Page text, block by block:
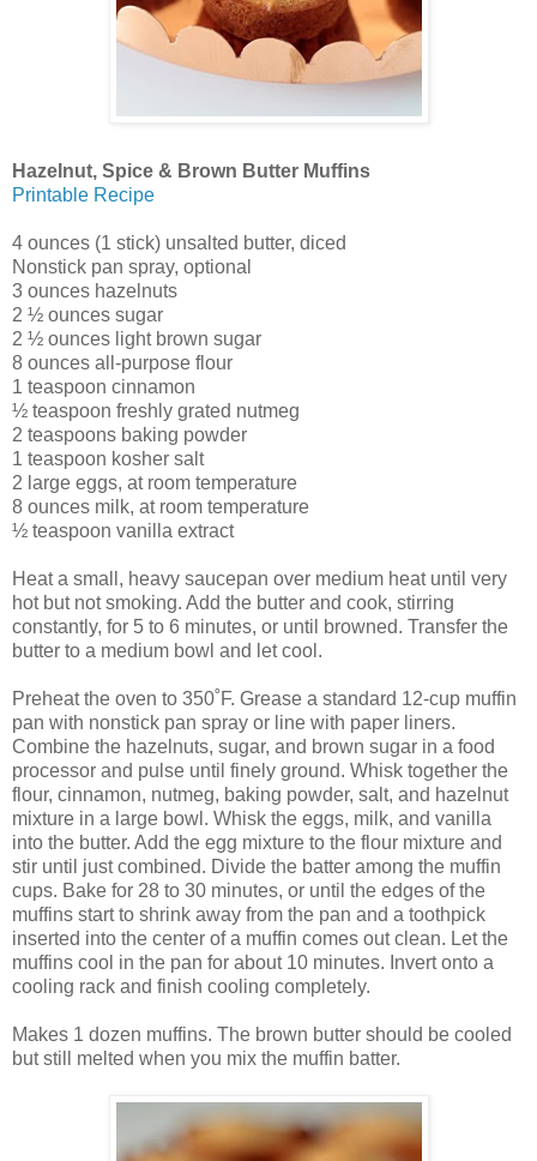
Hazelnut, Spice & Brown Butter Muffins
Printable Recipe
4 ounces (1 stick) unsalted butter, diced
Nonstick pan spray, optional
3 ounces hazelnuts
2 ½ ounces sugar
2 ½ ounces light brown sugar
8 ounces all-purpose flour
1 teaspoon cinnamon
½ teaspoon freshly grated nutmeg
2 teaspoons baking powder
1 teaspoon kosher salt
2 large eggs, at room temperature
8 ounces milk, at room temperature
½ teaspoon vanilla extract
Heat a small, heavy saucepan over medium heat until very
hot but not smoking. Add the butter and cook, stirring
constantly, for 5 to 6 minutes, or until browned. Transfer the
butter to a medium bowl and let cool.
Preheat the oven to 350˚F. Grease a standard 12-cup muffin
pan with nonstick pan spray or line with paper liners.
Combine the hazelnuts, sugar, and brown sugar in a food
processor and pulse until finely ground. Whisk together the
flour, cinnamon, nutmeg, baking powder, salt, and hazelnut
mixture in a large bowl. Whisk the eggs, milk, and vanilla
into the butter. Add the egg mixture to the flour mixture and
stir until just combined. Divide the batter among the muffin
cups. Bake for 28 to 30 minutes, or until the edges of the
muffins start to shrink away from the pan and a toothpick
inserted into the center of a muffin comes out clean. Let the
muffins cool in the pan for about 10 minutes. Invert onto a
cooling rack and finish cooling completely.
Makes 1 dozen muffins. The brown butter should be cooled
but still melted when you mix the muffin batter.